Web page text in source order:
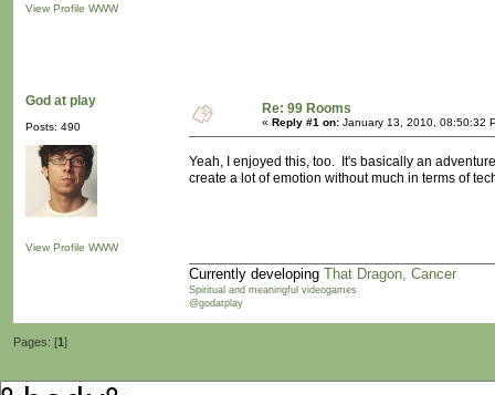
View Profile WWW
God at play
Posts: 490
View Profile WWW
Re: 99 Rooms
« Reply #1 on: January 13, 2010, 08:50:32
Yeah, I enjoyed this, too. It's basically an
create a lot of emotion without much in terms of
Currently developing That Dragon, Cancer
Spiritual and meaningful videogames
@godatplay
Pages: [1]